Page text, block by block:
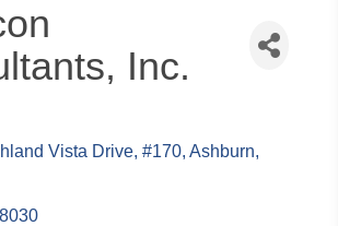
Inc.
Vista Drive, #170 Ashburn